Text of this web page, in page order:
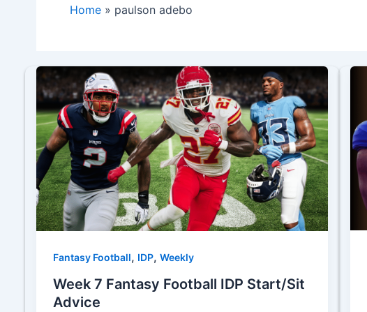
Home paulson adebo
Fantasy Football, IDP, Weekly
Week 7 Fantasy Football IDP Start/Sit
Advice